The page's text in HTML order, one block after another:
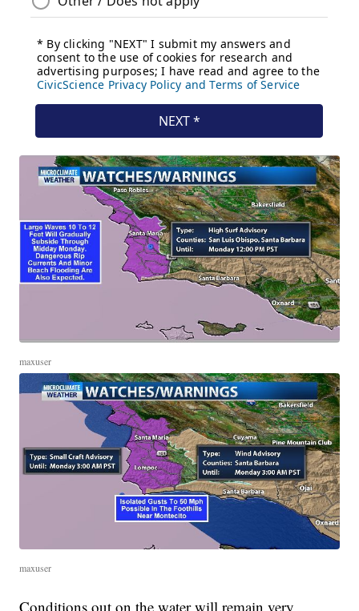
maxuser
maxuser
Conditions out on the water will remain very